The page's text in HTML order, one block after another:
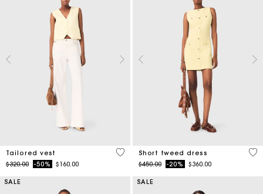
Tailored vest
Price reduced from
$320.00to-50% $160.00
3.9 out of 5 Customer Rating
Short tweed dress
Price reduced from
$450.00to-20% $360.00
4.7
SALE SALE